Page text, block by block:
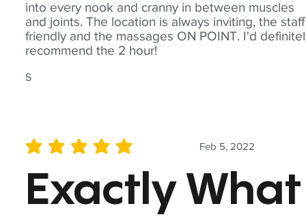
into every nook and cranny in between muscles
and joints. The location is always inviting, the staff
friendly and the massages ON POINT. I'd
recommend the 2 hour!
S
Feb 5, 2022
average rating is 5 out of 5
Exactly What